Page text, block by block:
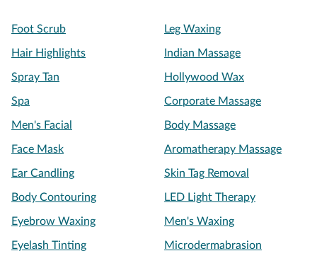
Foot Scrub Leg Waxing
Hair Highlights Indian Massage
Spray Tan Hollywood Wax
Spa Corporate Massage
Men's Facial Body Massage
Face Mask Aromatherapy Massage
Ear Candling Skin Tag Removal
Body Contouring LED Light Therapy
Eyebrow Waxing Men's Waxing
Eyelash Tinting Microdermabrasion